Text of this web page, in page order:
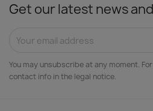
Get our latest news
You may unsubscribe at any moment.
contact info in the legal notice.